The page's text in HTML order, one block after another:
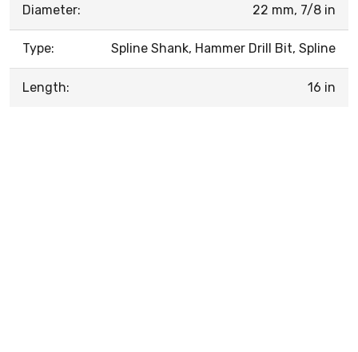
Diameter: 22 mm, 7/8 in
Type: Spline Shank, Hammer Drill Bit, Spline
Length: 16 in